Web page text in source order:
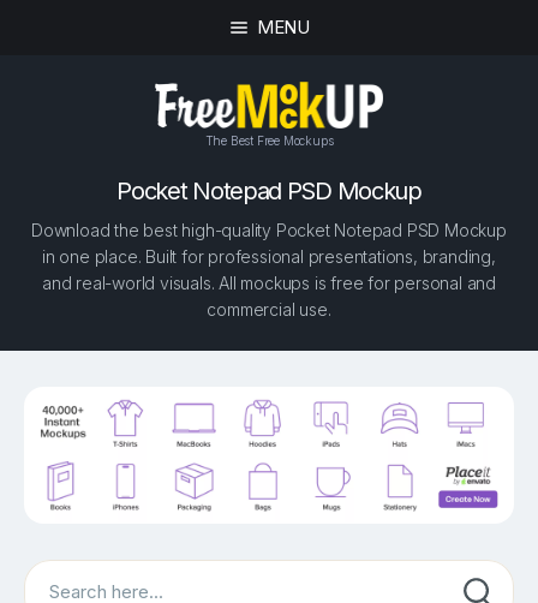
MENU
The Best Free Mockups
Pocket Notepad PSD Mockup
Download the best high-quality Pocket Notepad PSD Mockup
in one place. Built for professional presentations, branding,
and real-world visuals. All mockups is free for personal and
commercial use.
Search